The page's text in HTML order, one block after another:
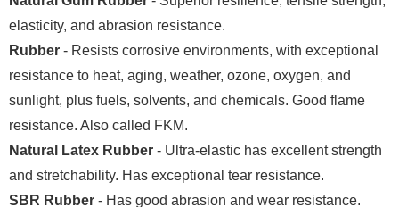
elasticity, and abrasion resistance.
Rubber - Resists corrosive environments, with exceptional
resistance to heat, aging, weather, ozone, oxygen, and
sunlight, plus fuels, solvents, and chemicals. Good flame
resistance. Also called FKM.
Natural Latex Rubber - Ultra-elastic has excellent strength
and stretchability. Has exceptional tear resistance.
SBR Rubber - Has good abrasion and wear resistance.